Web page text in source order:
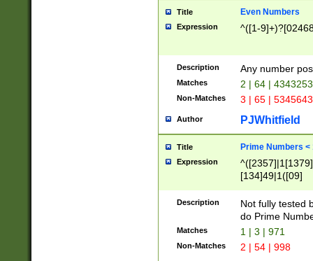
Title Even Numbers
Expression ^([1-
Description Any number
Matches 2 | 64 |
Non-Matches 3 | 65 |
Author PJWhitfield
Title Prime Numbers <
Expression
[134]49|1([09]
Description
Not fully tested
do Prime
Matches 1 | 3 | 971
Non-Matches 2 | 54 | 998